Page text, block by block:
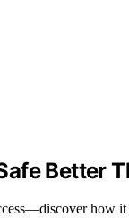
Better
how